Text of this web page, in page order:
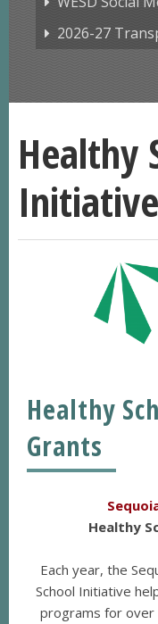
2026-27
Healthy
Healthy
Grants
Healthy
Each year, the
School Initiative
programs for over